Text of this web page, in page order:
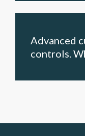
Advanced
controls.